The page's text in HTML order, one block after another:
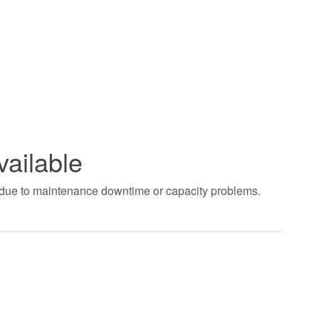
to maintenance downtime or capacity problems.